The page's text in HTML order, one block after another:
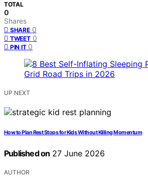
TOTAL
0
Shares
SHARE 0
TWEET 0
PIN IT 0
UP NEXT
How to Plan Rest Stops for Kids Without Killing Momentum
Published on 27 June 2026
AUTHOR